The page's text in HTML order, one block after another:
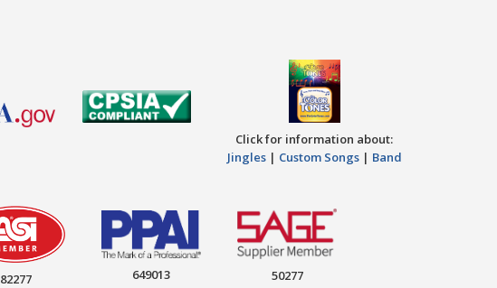
Click for information about:
Jingles| Custom Songs| Band
82277 649013 50277